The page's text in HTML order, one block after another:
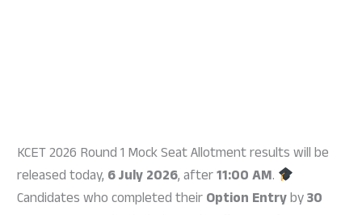
KCET 2026 Round 1 Mock Seat Allotment results will be
released today, 6 July 2026, after11:00 AM.
Candidates who completed theirOption Entryby30